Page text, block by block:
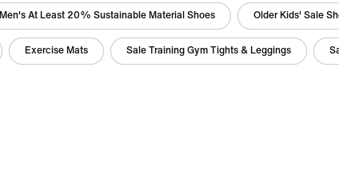
Men's At Least 20% Sustainable Material Shoes Older Kids' Sale
Exercise Mats Sale Training Gym Tights & Leggings